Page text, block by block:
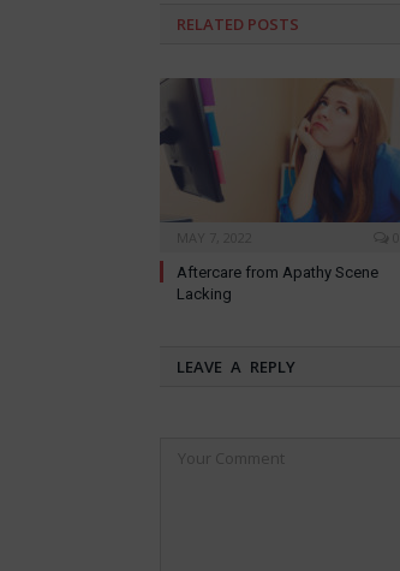
RELATED POSTS
Aftercare from Apathy Scene
Lacking
LEAVE A REPLY